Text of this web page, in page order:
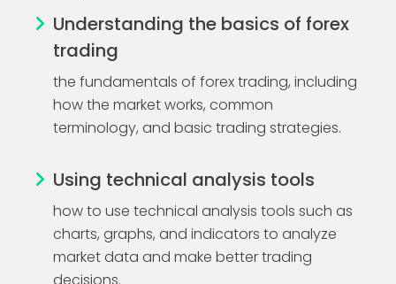
Understanding the basics of forex
trading
the fundamentals of forex trading, including
how the market works, common
terminology, and basic trading strategies.
Using technical analysis tools
how to use technical analysis tools such as
charts, graphs, and indicators to analyze
market data and make better trading